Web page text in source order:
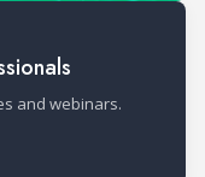
and webinars.